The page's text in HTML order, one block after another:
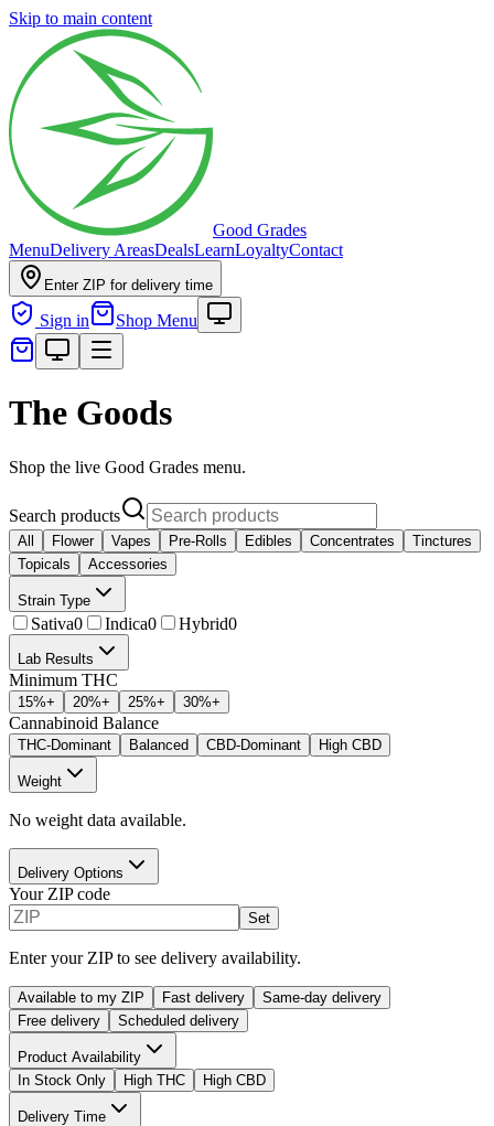
Skip to main content
Good Grades
MenuDelivery AreasDealsLearnLoyaltyContact
Enter ZIP for delivery time
Sign in Shop Menu
The Goods
Shop the live Good Grades menu.
Search products
All Flower Vapes Pre-Rolls Edibles Concentrates
Tinctures
Topicals
Accessories
Strain Type
Sativa0 Indica0 Hybrid0
Lab Results
Minimum THC
15%+ 20%+ 25%+ 30%+
Cannabinoid Balance
THC-Dominant Balanced CBD-Dominant High CBD
Weight
No weight data available.
Delivery Options
Your ZIP code
Set
Enter your ZIP to see delivery availability.
Available to my ZIP Fast delivery
Same-day delivery
Free delivery
Scheduled delivery
Product Availability
In Stock Only
High THC High CBD
Delivery Time